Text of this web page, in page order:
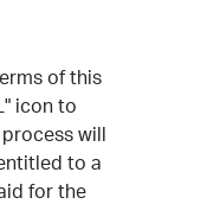
of this
icon to
will
to a
for the